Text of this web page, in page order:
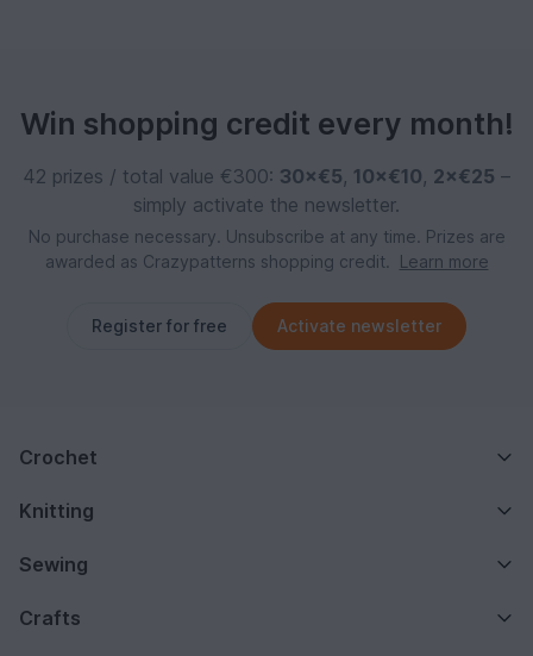
Win shopping credit every month!
42 prizes / total value €300: 30×€5, 10×€10, 2×€25 –
simply activate the newsletter.
No purchase necessary. Unsubscribe at any time. Prizes are
awarded as Crazypatterns shopping credit.
Learn more
Register for free Activate newsletter
Crochet
Knitting
Sewing
Crafts